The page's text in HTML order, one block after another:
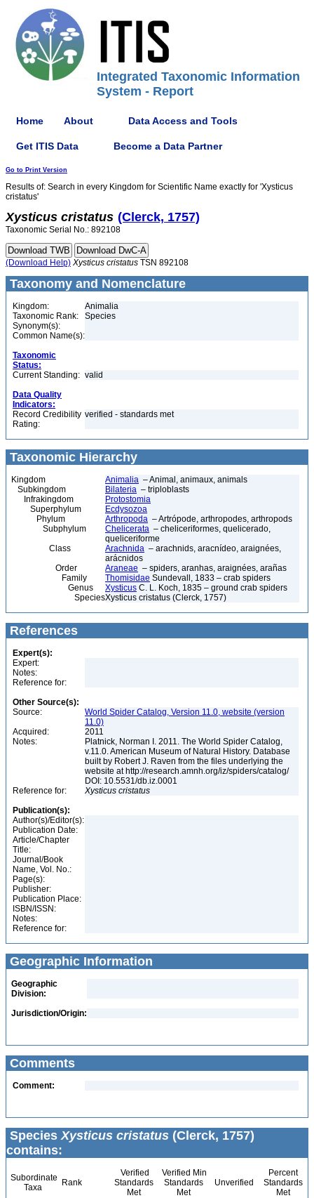
Integrated Taxonomic Information
System - Report
Home About Data Access and Tools
Get ITIS Data Become a Data Partner
Go to Print Version
Results of: Search in every Kingdom for Scientific Name exactly for 'Xysticus
cristatus'
Xysticus cristatus (Clerck, 1757)
Taxonomic Serial No.: 892108
(Download Help) Xysticus cristatus TSN 892108
Taxonomy and Nomenclature
Kingdom:
Animalia
Taxonomic Rank:
Species
Synonym(s):
Common Name(s):
Taxonomic
Status:
Current Standing: valid
Data Quality
Indicators:
Record Credibility
Rating:
verified - standards met
Taxonomic Hierarchy
Kingdom Animalia – Animal, animaux, animals
Subkingdom
Bilateria – triploblasts
Infrakingdom
Protostomia
Superphylum
Ecdysozoa
Phylum
Arthropoda – Artrópode, arthropodes, arthropods
Subphylum
Chelicerata – cheliceriformes, quelicerado,
queliceriforme
Class
Arachnida – arachnids, aracnídeo, araignées,
arácnidos
Order
Araneae – spiders, aranhas, araignées, arañas
Family
Thomisidae Sundevall, 1833 – crab spiders
Genus
Xysticus C. L. Koch, 1835 – ground crab spiders
SpeciesXysticus cristatus (Clerck, 1757)
References
Expert(s):
Expert:
Notes:
Reference for:
Other Source(s):
Source:
World Spider Catalog, Version 11.0, website (version
11.0)
Acquired:
2011
Notes:
Platnick, Norman I. 2011. The World Spider Catalog,
v.11.0. American Museum of Natural History. Database
built by Robert J. Raven from the files underlying the
website at http://research.amnh.org/iz/spiders/catalog/
DOI: 10.5531/db.iz.0001
Reference for:
Xysticus cristatus
Publication(s):
Author(s)/Editor(s):
Publication Date:
Article/Chapter
Title:
Journal/Book
Name, Vol. No.:
Page(s):
Publisher:
Publication Place:
ISBN/ISSN:
Notes:
Reference for:
Geographic Information
Geographic
Division:
Jurisdiction/Origin:
Comments
Comment:
SpeciesXysticus cristatus (Clerck, 1757)
contains:
Subordinate
Taxa
Rank
Verified
Standards
Met
Verified Min
Standards
Met
Unverified
Percent
Standards
Met